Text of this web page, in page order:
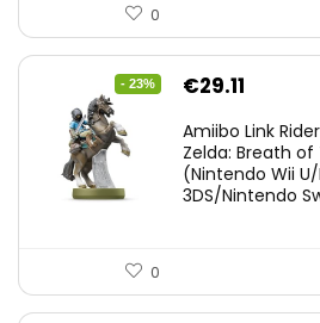
0
- 23%
Original
was:
€38.00.
€29.11
is:
€29.11.
Amiibo Link
Zelda: Breath
(Nintendo Wii
3DS/Nintendo
0